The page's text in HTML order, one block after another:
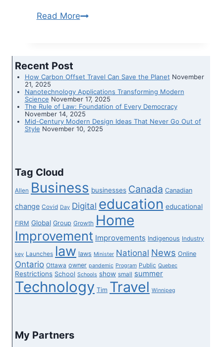
Read MoreIndiana
takes
impact
Recent Post
How Carbon Offset Travel Can Save the Planet November
21, 2025
Nanotechnology Applications Transforming Modern
Science November 17, 2025
The Rule of Law: Foundation of Every Democracy
November 14, 2025
Mid-Century Modern Design Ideas That Never Go Out of
Style November 10, 2025
Tag Cloud
Allen Business businesses Canada Canadian
change Covid Day Digital education educational
FIRM Global Group Growth Home
Improvement Improvements Indigenous Industry
key Launches law laws Minister National News Online
Ontario Ottawa owner pandemic Program Public Quebec
Restrictions School Schools show small summer
Technology Tim Travel Winnipeg
My Partners